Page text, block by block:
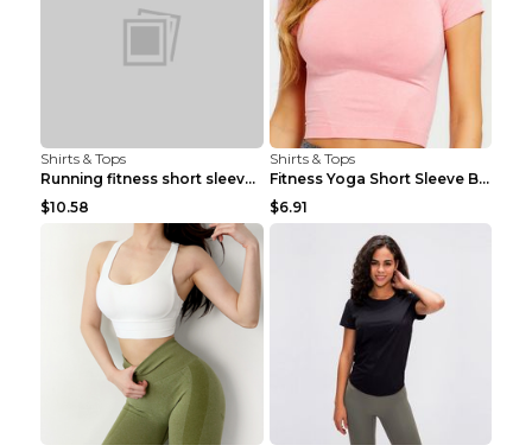
Shirts & Tops
Running fitness short sleeve Light Blue 4
$10.58
Shirts & Tops
Fitness Yoga Short Sleeve Black S
$6.91